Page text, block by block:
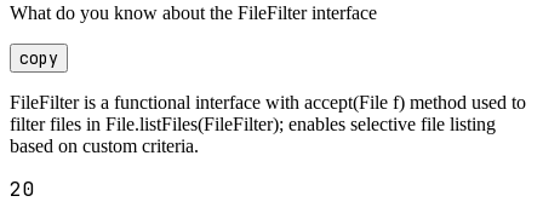
What do you know about the FileFilter interface
copy
FileFilter is a functional interface with accept(File f) method used to
filter files in File.listFiles(FileFilter); enables selective file listing
based on custom criteria.
20